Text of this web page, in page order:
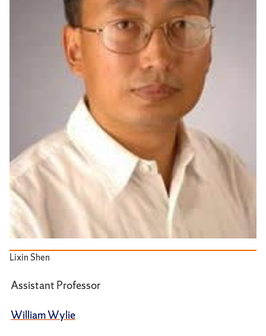
Lixin Shen
Assistant Professor
William Wylie